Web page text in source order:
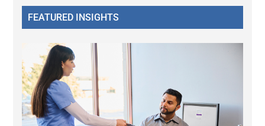
FEATURED INSIGHTS